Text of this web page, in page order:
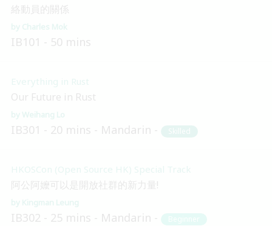
絡動員的關係
Charles Mok
IB101 50 mins
Everything in Rust
Our Future in Rust
Weihang Lo
IB301 20 mins Mandarin Skilled
HKOSCon (Open Source HK) Special Track
阿公阿嬤可以是開放社群的新力量!
Kingman Leung
IB302 25 mins Mandarin Beginner